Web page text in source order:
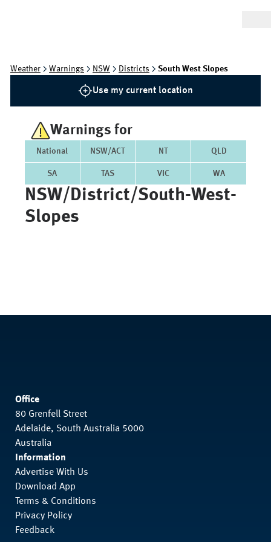
Weather Warnings NSW Districts South West Slopes
Use my current location
Warnings for
National NSW/ACT NT QLD
SA TAS VIC WA
NSW/district/south-West-
Slopes
Office
80 Grenfell Street
Adelaide, South Australia 5000
Australia
Information
Advertise With Us
Download App
Terms & Conditions
Privacy Policy
Feedback